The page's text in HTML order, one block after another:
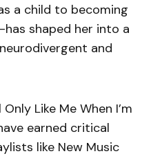
a child to becoming
shaped her into a
and
Like Me When I’m
earned critical
like New Music